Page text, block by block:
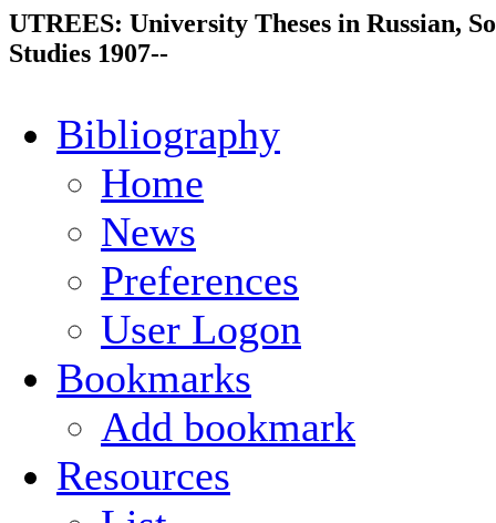
UTREES: University Theses in Russian,
Studies 1907--
Bibliography
Home
News
Preferences
User Logon
Bookmarks
Add bookmark
Resources